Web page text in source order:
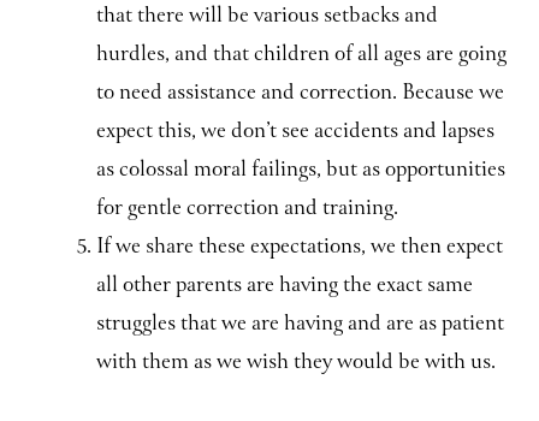
that there will be various setbacks and
hurdles, and that children of all ages are going
to need assistance and correction. Because we
expect this, we don’t see accidents and lapses
as colossal moral failings, but as opportunities
for gentle correction and training.
If we share these expectations, we then expect
all other parents are having the exact same
struggles that we are having and are as patient
with them as we wish they would be with us.